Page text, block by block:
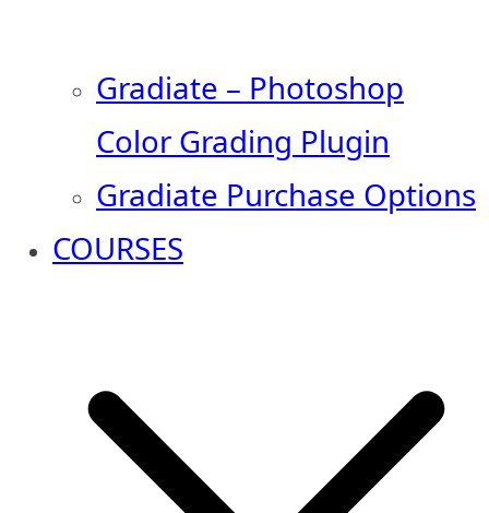
Gradiate – Photoshop
Color Grading Plugin
Gradiate Purchase Options
COURSES